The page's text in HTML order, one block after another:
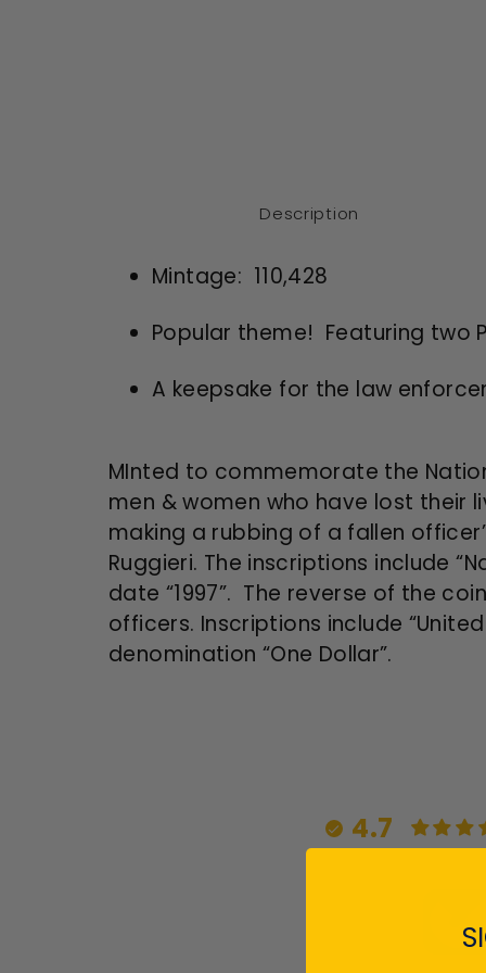
Description
Mintage: 110,428
Popular theme! Featuring two
A keepsake for the law
MInted to commemorate the
men & women who have lost their
making a rubbing of a fallen
Ruggieri. The inscriptions include
date “1997”. The reverse of the
officers. Inscriptions include
denomination “One Dollar”.
4.7